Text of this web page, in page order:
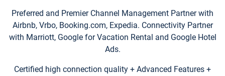
Preferred and Premier Channel Management Partner with
Airbnb, Vrbo, Booking.com, Expedia. Connectivity Partner
with Marriott, Google for Vacation Rental and Google Hotel
Ads.
Certified high connection quality + Advanced Features +